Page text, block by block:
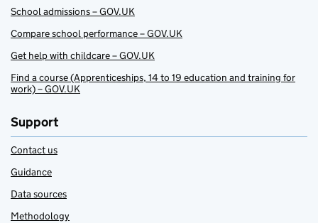
School admissions – GOV.UK
Compare school performance – GOV.UK
Get help with childcare – GOV.UK
Find a course (Apprenticeships, 14 to 19 education and training for
work) – GOV.UK
Support
Contact us
Guidance
Data sources
Methodology